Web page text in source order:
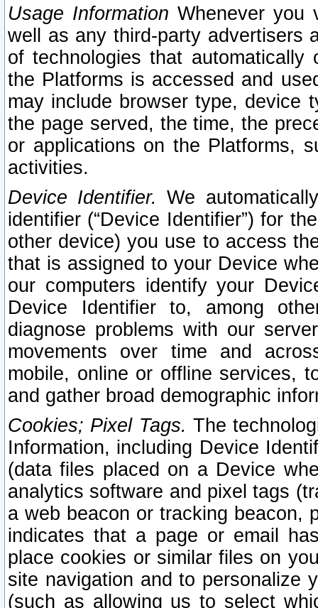
Usage Information Whenever you
well as any third-party advertisers
of technologies that
the Platforms is accessed and
may include browser type, device
the page served, the time, the
or applications on the Platforms,
activities.
Device Identifier. We
identifier (“Device Identifier”) for
other device) you use to access
that is assigned to your Device
our computers identify your
Device Identifier to, among
diagnose problems with our
movements over time and
mobile, online or offline services,
and gather broad demographic
Cookies; Pixel Tags. The
Information, including Device
(data files placed on a Device
analytics software and pixel tags
a web beacon or tracking beacon,
indicates that a page or email
place cookies or similar files on
site navigation and to personalize
(such as allowing us to select